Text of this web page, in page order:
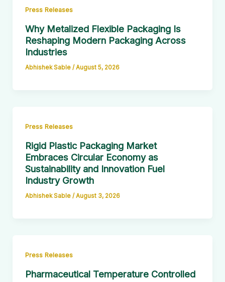
Press Releases
Why Metalized Flexible Packaging Is
Reshaping Modern Packaging Across
Industries
Abhishek Sable /August 5, 2026
Press Releases
Rigid Plastic Packaging Market
Embraces Circular Economy as
Sustainability and Innovation Fuel
Industry Growth
Abhishek Sable /August 3, 2026
Press Releases
Pharmaceutical Temperature Controlled